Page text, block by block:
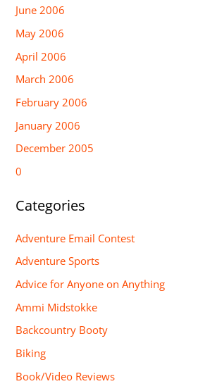
June 2006
May 2006
April 2006
March 2006
February 2006
January 2006
December 2005
0
Categories
Adventure Email Contest
Adventure Sports
Advice for Anyone on Anything
Ammi Midstokke
Backcountry Booty
Biking
Book/Video Reviews